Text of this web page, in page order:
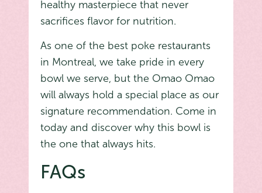
healthy masterpiece that never
sacrifices flavor for nutrition.
As one of the best poke restaurants
in Montreal, we take pride in every
bowl we serve, but the Omao Omao
will always hold a special place as our
signature recommendation. Come in
today and discover why this bowl is
the one that always hits.
FAQs